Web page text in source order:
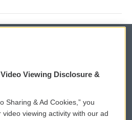
WCAI eNews Sign Up
Viewing Disclosure &
Sharing & Ad Cookies,” you
viewing activity with our ad